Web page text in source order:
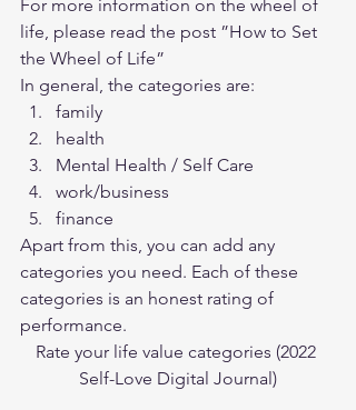
For more information on the wheel of
life, please read the post ”How to Set
the Wheel of Life”
In general, the categories are:
family
health
Mental Health / Self Care
work/business
finance
Apart from this, you can add any
categories you need. Each of these
categories is an honest rating of
performance.
Rate your life value categories (2022
Self-Love Digital Journal)